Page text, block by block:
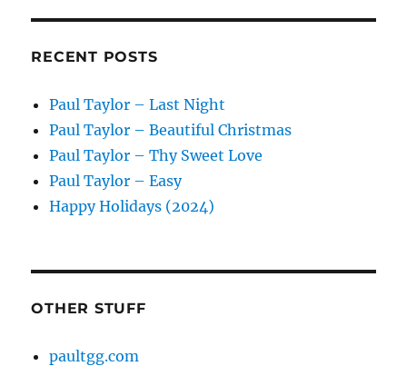
RECENT POSTS
Paul Taylor – Last Night
Paul Taylor – Beautiful Christmas
Paul Taylor – Thy Sweet Love
Paul Taylor – Easy
Happy Holidays (2024)
OTHER STUFF
paultgg.com